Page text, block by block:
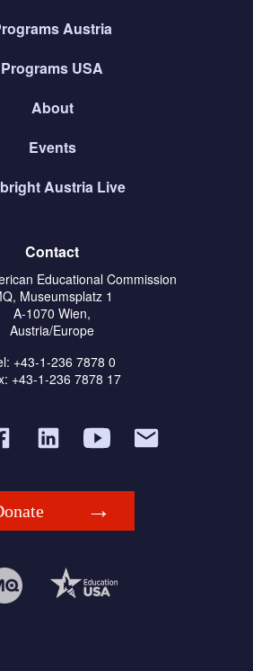
Austria
Programs USA
About
Events
Austria Live
Contact
Educational Commission
Museumsplatz 1
A-1070 Wien,
Austria/Europe
+43-1-236 7878 0
+43-1-236 7878 17